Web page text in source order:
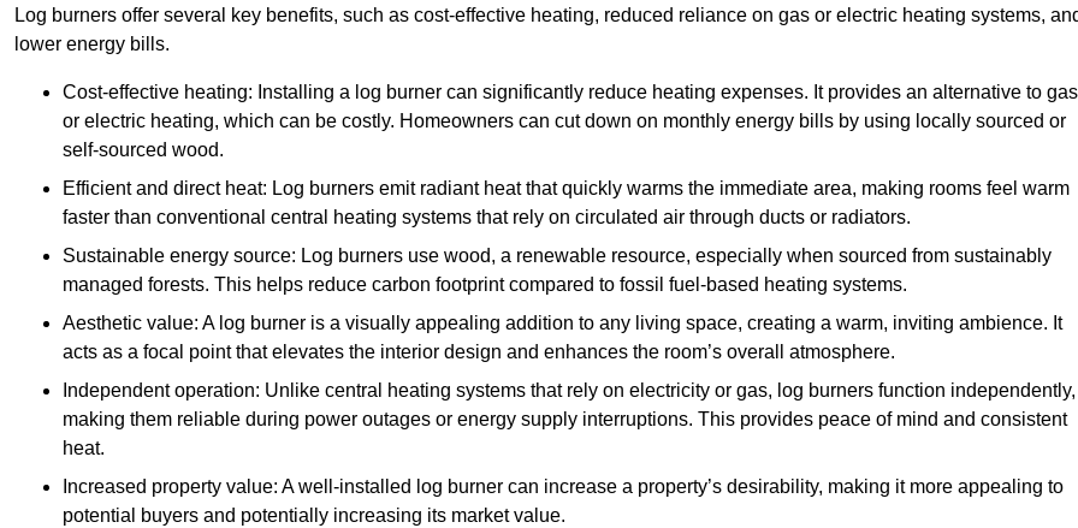
Log burners offer several key benefits, such as cost-effective heating, reduced reliance on gas or electric heating systems,
lower energy bills.
Cost-effective heating: Installing a log burner can significantly reduce heating expenses. It provides an alternative to gas
or electric heating, which can be costly. Homeowners can cut down on monthly energy bills by using locally sourced or
self-sourced wood.
Efficient and direct heat: Log burners emit radiant heat that quickly warms the immediate area, making rooms feel warm
faster than conventional central heating systems that rely on circulated air through ducts or radiators.
Sustainable energy source: Log burners use wood, a renewable resource, especially when sourced from sustainably
managed forests. This helps reduce carbon footprint compared to fossil fuel-based heating systems.
Aesthetic value: A log burner is a visually appealing addition to any living space, creating a warm, inviting ambience. It
acts as a focal point that elevates the interior design and enhances the room’s overall atmosphere.
Independent operation: Unlike central heating systems that rely on electricity or gas, log burners function independently,
making them reliable during power outages or energy supply interruptions. This provides peace of mind and consistent
heat.
Increased property value: A well-installed log burner can increase a property’s desirability, making it more appealing to
potential buyers and potentially increasing its market value.